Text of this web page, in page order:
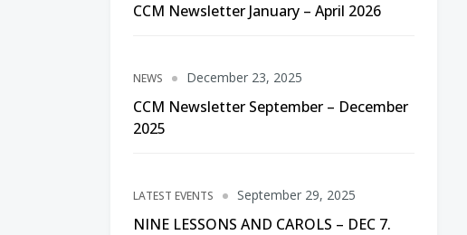
CCM Newsletter January – April 2026
NEWS
CCM Newsletter September – December
2025
December 23, 2025
LATEST EVENTS
NINE LESSONS AND CAROLS – DEC 7.
September 29, 2025